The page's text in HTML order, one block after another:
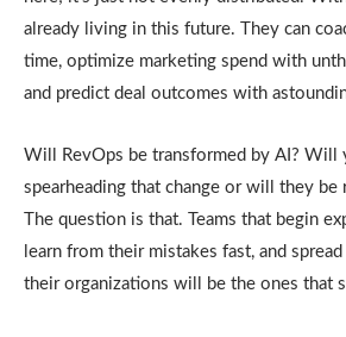
already living in this future. They can
time, optimize marketing spend with
and predict deal outcomes with
Will RevOps be transformed by AI? Will
spearheading that change or will they be
The question is that. Teams that begin
learn from their mistakes fast, and
their organizations will be the ones that